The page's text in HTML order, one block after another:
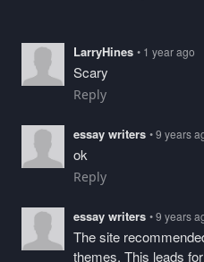
LarryHines • 1 year ago
Scary
Reply
essay writers • 9 years
ok
Reply
essay writers • 9 years
The site
themes. This leads